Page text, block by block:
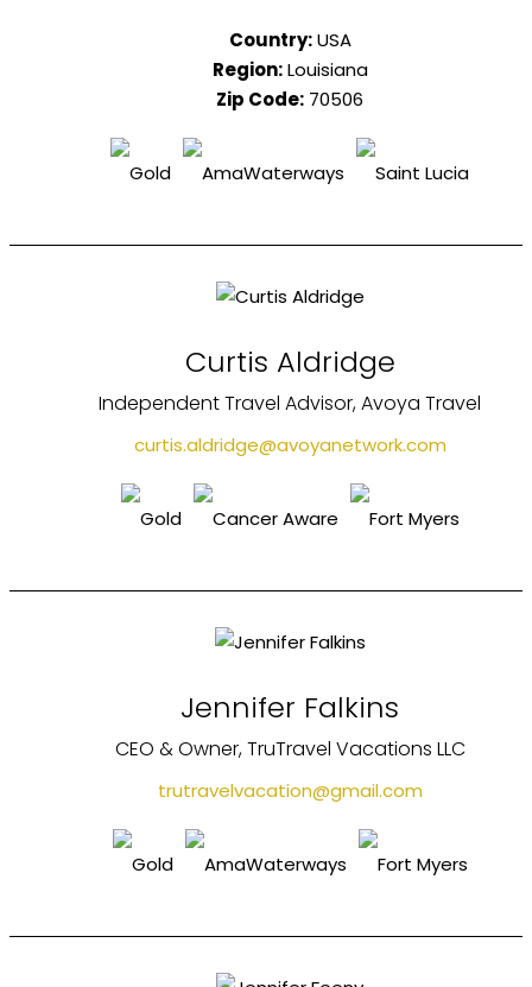
Country: USA
Region: Louisiana
Zip Code: 70506
Curtis Aldridge
Independent Travel Advisor, Avoya Travel
curtis.aldridge@avoyanetwork.com
Jennifer Falkins
CEO & Owner, TruTravel Vacations LLC
trutravelvacation@gmail.com